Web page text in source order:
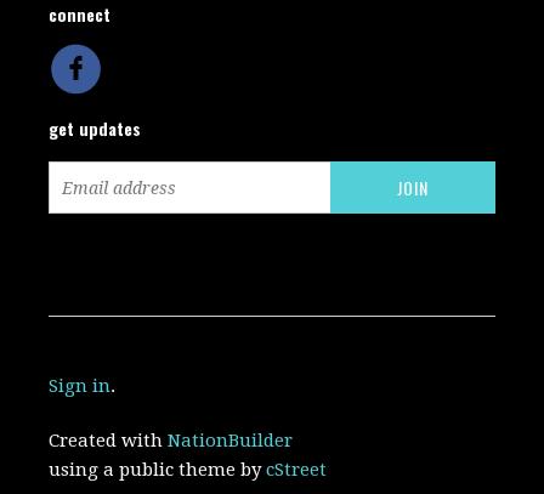
connect
get updates
Sign in.
Created withNationBuilder
using a public theme bycStreet